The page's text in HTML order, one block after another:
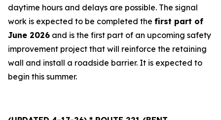
daytime hours and delays are possible. The signal
work is expected to be completed the first part of
June 2026 and is the first part of an upcoming safety
improvement project that will reinforce the retaining
wall and install a roadside barrier. It is expected to
begin this summer.